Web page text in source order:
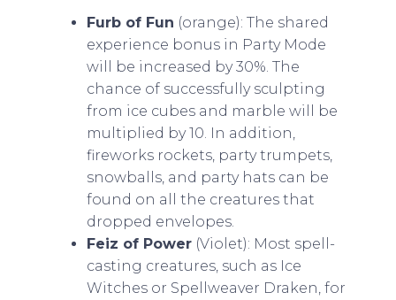
Furb of Fun (orange): The shared
experience bonus in Party Mode
will be increased by 30%. The
chance of successfully sculpting
from ice cubes and marble will be
multiplied by 10. In addition,
fireworks rockets, party trumpets,
snowballs, and party hats can be
found on all the creatures that
dropped envelopes.
Feiz of Power (Violet): Most spell-
casting creatures, such as Ice
Witches or Spellweaver Draken, for